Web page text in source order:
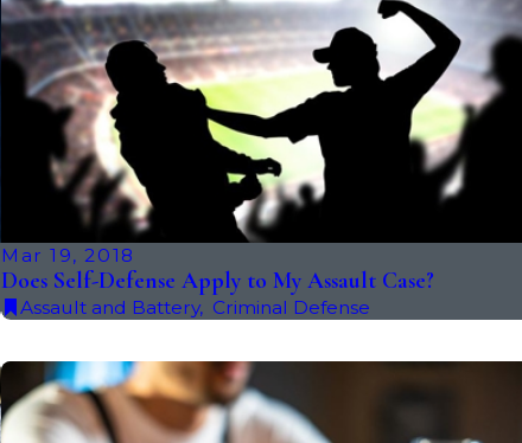
Mar 19, 2018
Does Self-Defense Apply to My Assault Case?
Assault and Battery, Criminal Defense